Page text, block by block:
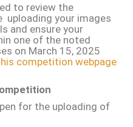
to review the
your images
and ensure your
one of the noted
on March 15, 2025
competition webpage
for the uploading of